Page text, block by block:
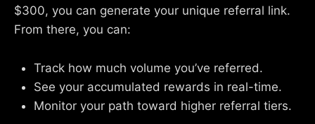
$300, you can generate your unique referral link.
From there, you can:
Track how much volume you’ve referred.
See your accumulated rewards in real-time.
Monitor your path toward higher referral tiers.